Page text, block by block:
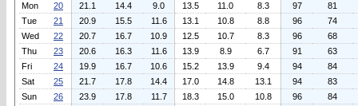
Mon
20 21.1 14.4 9.0 13.5 11.0 8.3 97
81
Tue
21 20.9 15.5 11.6 13.1 10.8 8.8 96
74
Wed
22 20.7 16.7 10.9 12.5 10.7 8.3 96
68
Thu
23 20.6 16.3 11.6 13.9 8.9 6.7 91
63
Fri
24 19.9 16.7 10.6 15.2 13.9 9.4 94
84
Sat
25 21.7 17.8 14.4 17.0 14.8 13.1 94
83
Sun
26 23.9 17.8 11.7 18.3 15.0 10.8 96
84